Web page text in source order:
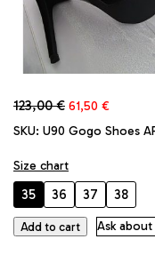
123,00€ Original
was:
61,50 €
is:
SKU: U90 Gogo Shoes
Size chart
35 36 37 38
GoGo
Add to cart Ask